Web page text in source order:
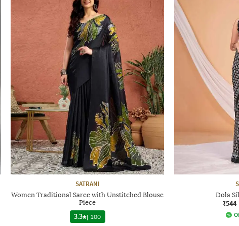
SATRANI
Women Traditional Saree with Unstitched Blouse
Piece
3.3 | 100
Dola
₹544